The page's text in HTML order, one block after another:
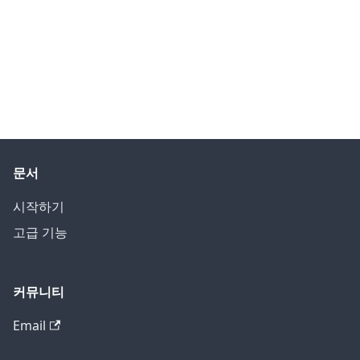
문서
시작하기
고급 기능
커뮤니티
Email